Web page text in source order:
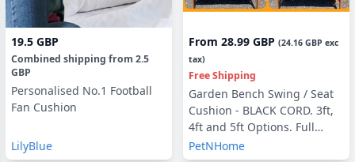
19.5 GBP
Combined shipping from 2.5
GBP
Personalised No.1 Football
Fan Cushion
LilyBlue
From 28.99 GBP (24.16 GBP exc
tax)
Free Shipping
Garden Bench Swing / Seat
Cushion - BLACK CORD. 3ft,
4ft and 5ft Options. Full
Cushion Sets - with or
PetNHome